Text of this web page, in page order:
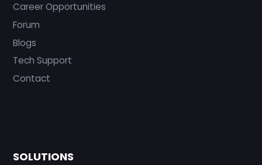
Career Opportunities
Forum
Blogs
Tech Support
Contact
SOLUTIONS